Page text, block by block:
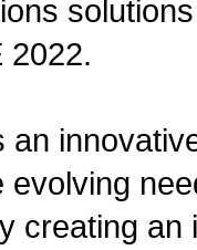
2022.
an
evolving
creating an